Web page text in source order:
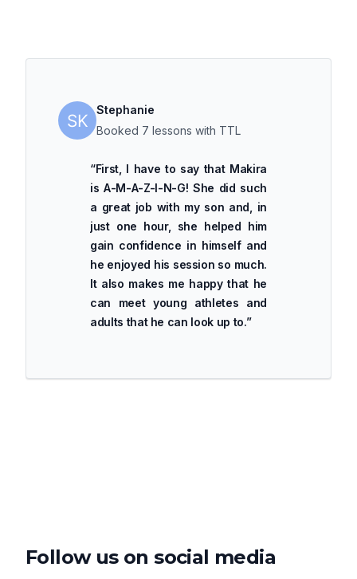
Stephanie
Booked 7 lessons with TTL
“First, I have to say that Makira
is A-M-A-Z-I-N-G! She did such
a great job with my son and, in
just one hour, she helped him
gain confidence in himself and
he enjoyed his session so much.
It also makes me happy that he
can meet young athletes and
adults that he can look up to.”
Follow us on social media